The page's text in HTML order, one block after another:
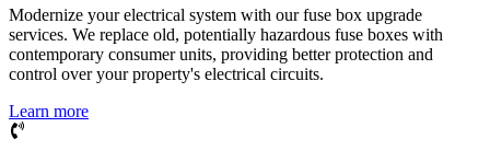
Modernize your electrical system with our fuse box upgrade
services. We replace old, potentially hazardous fuse boxes with
contemporary consumer units, providing better protection and
control over your property's electrical circuits.
Learn more